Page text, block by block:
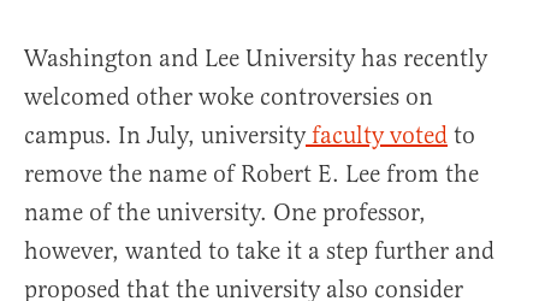
Washington and Lee University has recently
welcomed other woke controversies on
campus. In July, universityfaculty voted to
remove the name of Robert E. Lee from the
name of the university. One professor,
however, wanted to take it a step further and
proposed that the university also consider